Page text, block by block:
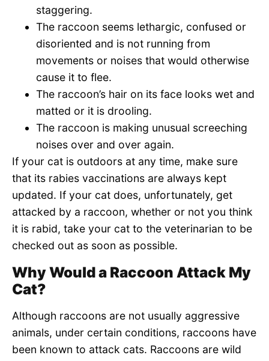
staggering.
The raccoon seems lethargic, confused or
disoriented and is not running from
movements or noises that would otherwise
cause it to flee.
The raccoon’s hair on its face looks wet and
matted or it is drooling.
The raccoon is making unusual screeching
noises over and over again.
If your cat is outdoors at any time, make sure
that its rabies vaccinations are always kept
updated. If your cat does, unfortunately, get
attacked by a raccoon, whether or not you think
it is rabid, take your cat to the veterinarian to be
checked out as soon as possible.
Why Would a Raccoon Attack My
Cat?
Although raccoons are not usually aggressive
animals, under certain conditions, raccoons have
been known to attack cats. Raccoons are wild